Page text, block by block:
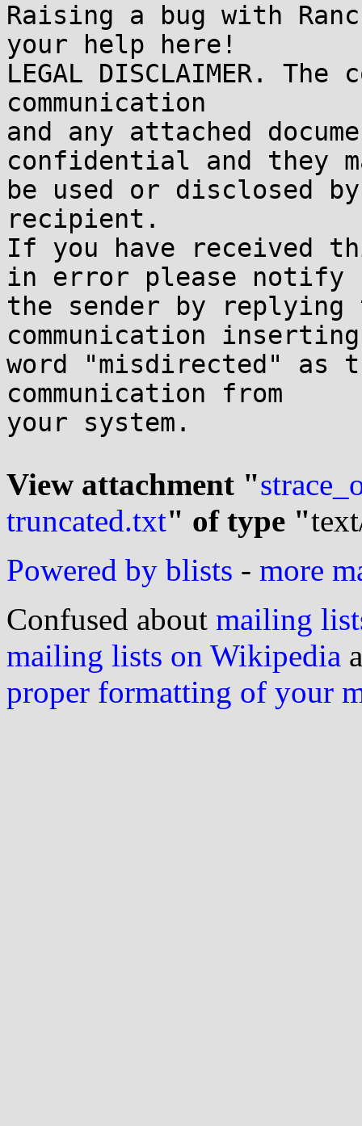
Raising a bug with
your help here!
LEGAL DISCLAIMER.
communication
and any attached
confidential and they
be used or disclosed by
recipient.
If you have received
in error please notify
the sender by
communication
word "misdirected" as
communication from
your system.
View attachment "
truncated.txt" of type "
Powered by blists - more
Confused about mailing
mailing lists on Wikipedia
proper formatting of your